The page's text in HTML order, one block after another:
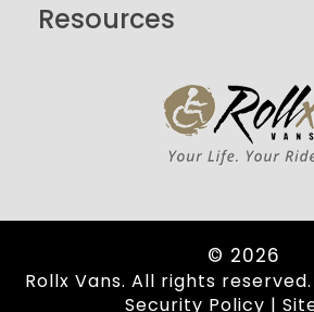
Resources
© 2026
Rollx Vans. All rights reserved.
Security Policy |